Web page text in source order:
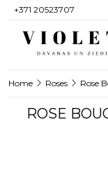
+371 20523707
Home Roses Rose
ROSE